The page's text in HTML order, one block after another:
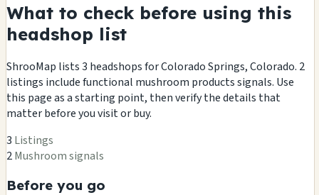
What to check before using this
headshop list
ShrooMap lists 3 headshops for Colorado Springs, Colorado. 2
listings include functional mushroom products signals. Use
this page as a starting point, then verify the details that
matter before you visit or buy.
3 Listings
2Mushroom signals
Before you go